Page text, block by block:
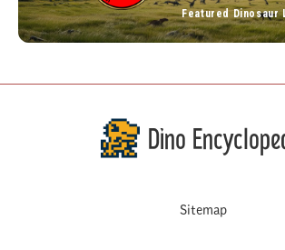
Featured Dinosaur
Dino
Sitemap